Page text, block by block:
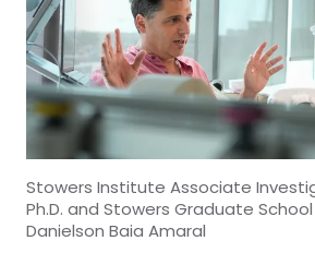
Stowers Institute Associate
Ph.D. and Stowers Graduate
Danielson Baia Amaral